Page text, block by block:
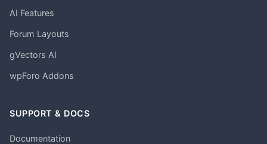
AI Features
Forum Layouts
gVectors AI
wpForo Addons
SUPPORT & DOCS
Documentation